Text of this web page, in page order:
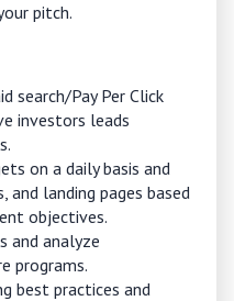
pitch.
search/Pay Per Click
investors leads
on a daily basis and
and landing pages based
objectives.
and analyze
programs.
best practices and